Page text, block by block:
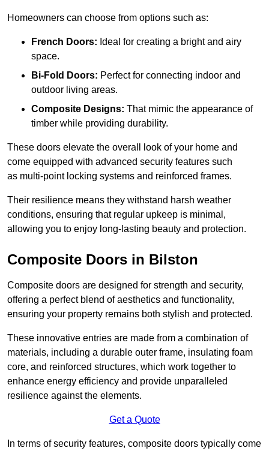
Homeowners can choose from options such as:
French Doors: Ideal for creating a bright and airy
space.
Bi-Fold Doors: Perfect for connecting indoor and
outdoor living areas.
Composite Designs: That mimic the appearance of
timber while providing durability.
These doors elevate the overall look of your home and
come equipped with advanced security features such
as multi-point locking systems and reinforced frames.
Their resilience means they withstand harsh weather
conditions, ensuring that regular upkeep is minimal,
allowing you to enjoy long-lasting beauty and protection.
Composite Doors in Bilston
Composite doors are designed for strength and security,
offering a perfect blend of aesthetics and functionality,
ensuring your property remains both stylish and protected.
These innovative entries are made from a combination of
materials, including a durable outer frame, insulating foam
core, and reinforced structures, which work together to
enhance energy efficiency and provide unparalleled
resilience against the elements.
Get a Quote
In terms of security features, composite doors typically come